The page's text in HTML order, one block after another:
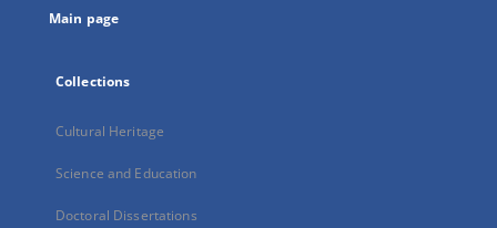
Main page
Collections
Cultural Heritage
Science and Education
Doctoral Dissertations